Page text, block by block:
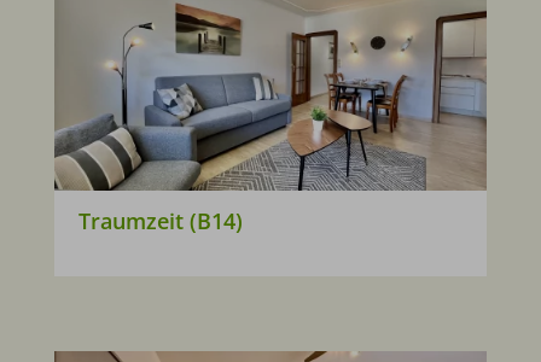
Traumzeit (B14)